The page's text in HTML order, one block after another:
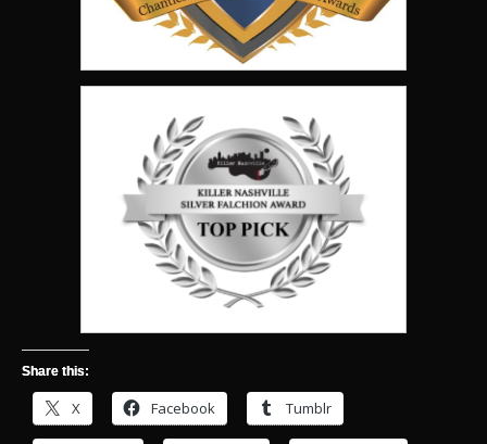
Share this:
X Facebook Tumblr